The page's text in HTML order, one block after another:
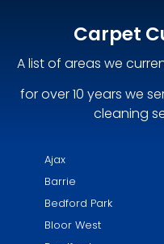
Carpet
A list of areas we
for over 10 years we
cleaning
Ajax
Barrie
Bedford Park
Bloor West